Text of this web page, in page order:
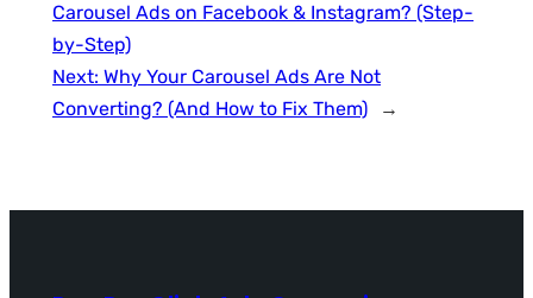
Carousel Ads on Facebook & Instagram? (Step-
by-Step)
Next: Why Your Carousel Ads Are Not
Converting? (And How to Fix Them)
→